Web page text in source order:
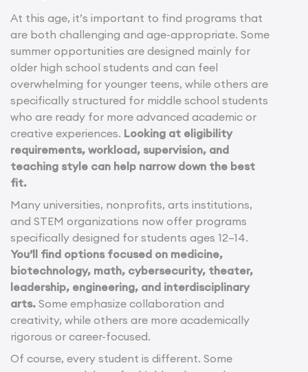
At this age, it’s important to find programs that
are both challenging and age-appropriate. Some
summer opportunities are designed mainly for
older high school students and can feel
overwhelming for younger teens, while others are
specifically structured for middle school students
who are ready for more advanced academic or
creative experiences. Looking at eligibility
requirements, workload, supervision, and
teaching style can help narrow down the best
fit.
Many universities, nonprofits, arts institutions,
and STEM organizations now offer programs
specifically designed for students ages 12–14.
You’ll find options focused on medicine,
biotechnology, math, cybersecurity, theater,
leadership, engineering, and interdisciplinary
arts. Some emphasize collaboration and
creativity, while others are more academically
rigorous or career-focused.
Of course, every student is different. Some